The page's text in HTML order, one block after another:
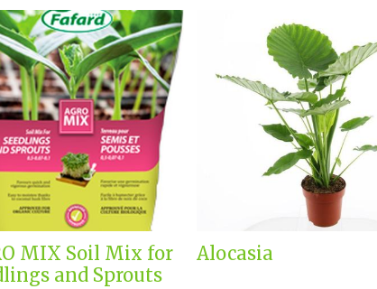
MIX Soil Mix for
and Sprouts
Alocasia